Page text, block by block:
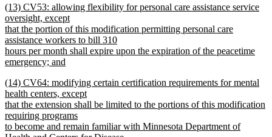
text
end
new
text
begin
(13) CV53: allowing flexibility for personal care assistance service
oversight, except
that the portion of this modification permitting personal care
assistance workers to bill 310
hours per month shall expire upon the expiration of the peacetime
emergency; and
text
end
new
text
begin
(14) CV64: modifying certain certification requirements for mental
health centers, except
that the extension shall be limited to the portions of this modification
requiring programs
to become and remain familiar with Minnesota Department of